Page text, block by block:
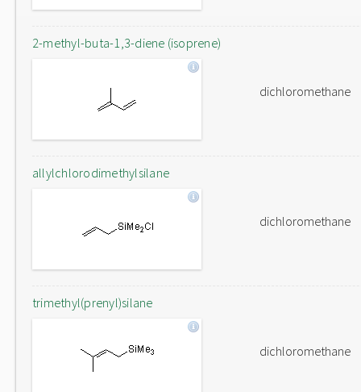
2-methyl-buta-1,3-diene (isoprene)
dichloromethane
allylchlorodimethylsilane
dichloromethane
trimethyl(prenyl)silane
dichloromethane